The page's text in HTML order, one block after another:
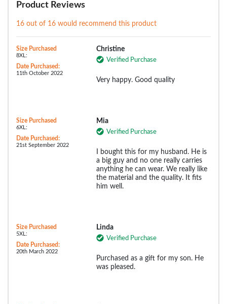
Product Reviews
16 out of 16 would recommend this product
Size Purchased
8XL:
Date Purchased:
11th October 2022
Christine
Verified Purchase
Very happy. Good quality
Size Purchased
6XL:
Date Purchased:
21st September 2022
Mia
Verified Purchase
I bought this for my husband. He is
a big guy and no one really carries
anything he can wear. We really like
the material and the quality. It fits
him well.
Size Purchased
5XL:
Date Purchased:
20th March 2022
Linda
Verified Purchase
Purchased as a gift for my son. He
was pleased.